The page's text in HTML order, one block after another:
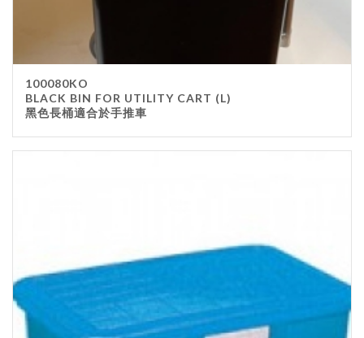
100080KO
BLACK BIN FOR UTILITY CART (L)
黑色長桶適合於手推車